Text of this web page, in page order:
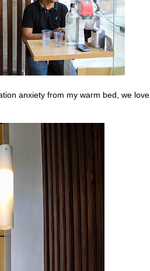
anxiety from my warm bed, we love